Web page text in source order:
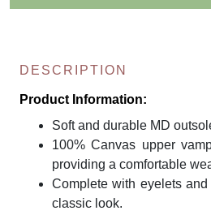
DESCRIPTION
Product Information:
Soft and durable MD
100% Canvas upper
providing a comfortable
Complete with eyelets
classic look.